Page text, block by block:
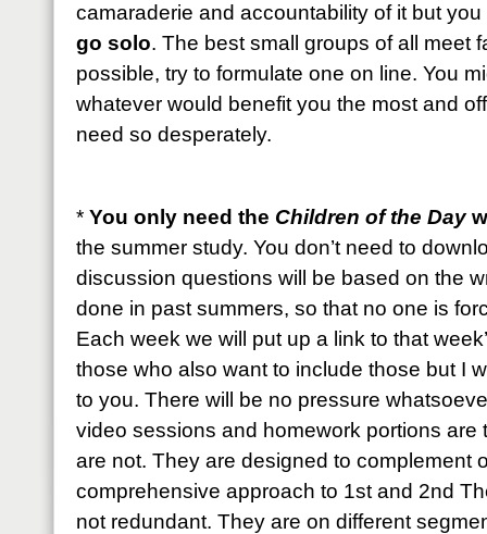
camaraderie and accountability of it but
go solo. The best small groups of all meet
possible, try to formulate one on line. You
whatever would benefit you the most and
need so desperately.
* You only need the Children of the Day
the summer study. You don’t need to
discussion questions will be based on the
done in past summers, so that no one is
Each week we will put up a link to that
those who also want to include those but I
to you. There will be no pressure
video sessions and homework portions are
are not. They are designed to complement
comprehensive approach to 1st and 2nd
not redundant. They are on different